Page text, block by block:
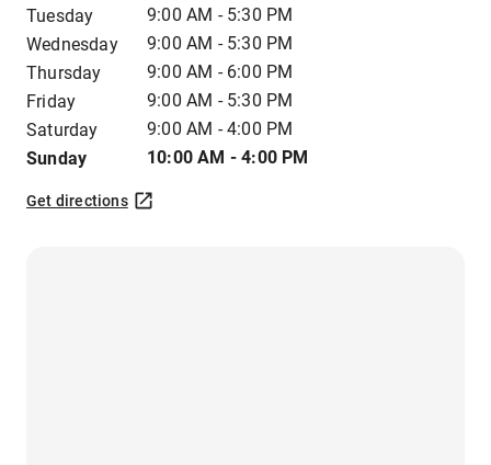
Tuesday
9:00 AM - 5:30 PM
Wednesday
9:00 AM - 5:30 PM
Thursday
9:00 AM - 6:00 PM
Friday
9:00 AM - 5:30 PM
Saturday
9:00 AM - 4:00 PM
Sunday
10:00 AM - 4:00 PM
Get directions